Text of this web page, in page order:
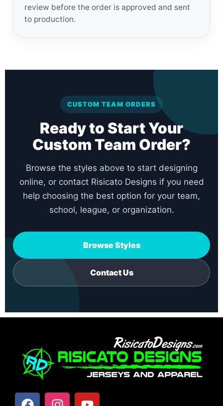
review before the order is approved and sent
to production.
CUSTOM TEAM ORDERS
Ready to Start Your
Custom Team Order?
Browse the styles above to start designing
online, or contact Risicato Designs if you need
help choosing the best option for your team,
school, league, or organization.
Browse Styles
Contact Us